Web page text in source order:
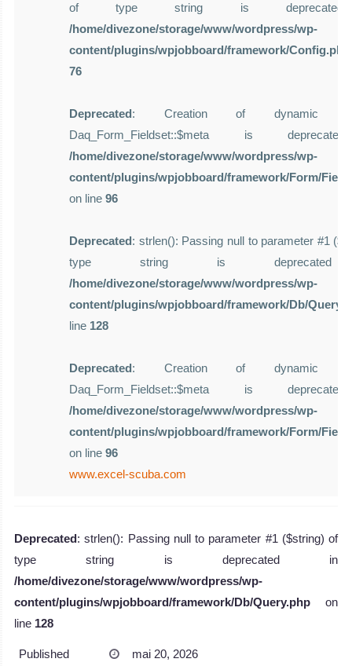
of type string is
/home/divezone/storage/www/wordpress/wp-
content/plugins/wpjobboard/framework/Config.php
76
Deprecated: Creation of dynamic
Daq_Form_Fieldset::$meta is
/home/divezone/storage/www/wordpress/wp-
content/plugins/wpjobboard/framework/Form/
on line 96
Deprecated: strlen(): Passing null to parameter #1
type string is
/home/divezone/storage/www/wordpress/wp-
content/plugins/wpjobboard/framework/Db/
line 128
Deprecated: Creation of dynamic
Daq_Form_Fieldset::$meta is
/home/divezone/storage/www/wordpress/wp-
content/plugins/wpjobboard/framework/Form/
on line 96
www.excel-scuba.com
Deprecated: strlen(): Passing null to parameter #1 ($string) of
type string is deprecated in
/home/divezone/storage/www/wordpress/wp-
content/plugins/wpjobboard/framework/Db/Query.php on
line 128
Published mai 20, 2026